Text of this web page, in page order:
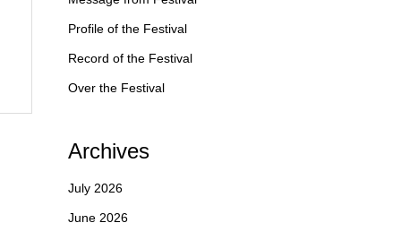
Profile of the Festival
Record of the Festival
Over the Festival
Archives
July 2026
June 2026